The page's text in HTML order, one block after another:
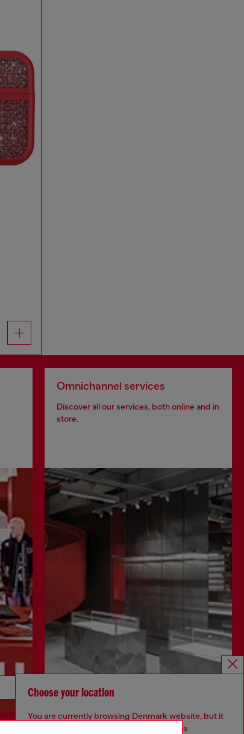
Omnichannel services
Discover all our services, both online and in
store.
Choose your location
You are currently browsing Denmark website, but it
seems you may be based in United States